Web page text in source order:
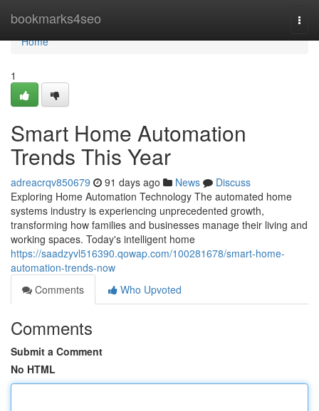
bookmarks4seo
Home
Home
1
Smart Home Automation
Trends This Year
adreacrqv850679 91 days ago News
Discuss
Exploring Home Automation Technology The automated home
systems industry is experiencing unprecedented growth,
transforming how families and businesses manage their living and
working spaces. Today's intelligent home
https://saadzyvl516390.qowap.com/100281678/smart-home-
automation-trends-now
Comments
Who Upvoted
Comments
Submit a Comment
No HTML